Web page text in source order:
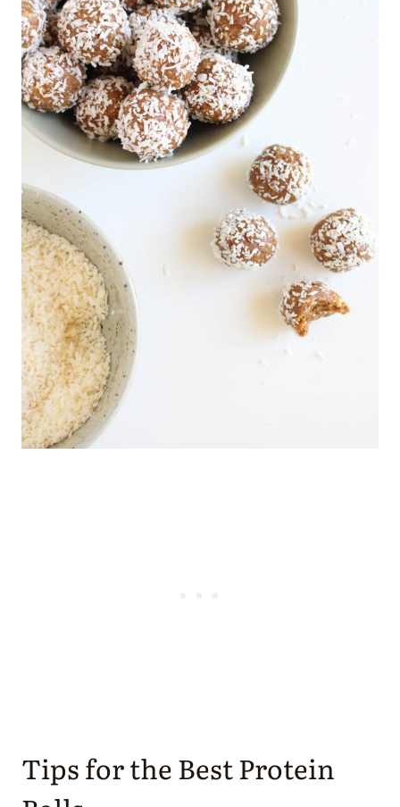
Tips for the Best Protein